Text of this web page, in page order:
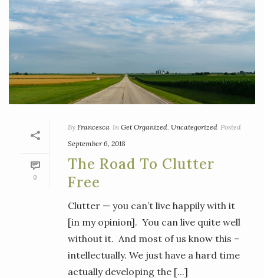
0
By Francesca In Get Organized Uncategorized Posted
September 6, 2018
The Road To Clutter
Free
Clutter — you can’t live happily with it
[in my opinion]. You can live quite well
without it. And most of us know this –
intellectually. We just have a hard time
actually developing the [...]